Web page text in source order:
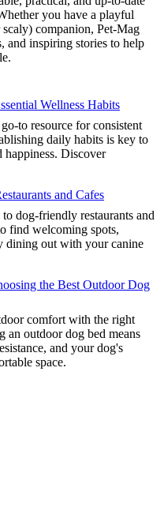
you have a playful
companion, Pet-Mag
and inspiring stories to help
Wellness Habits
to resource for consistent
daily habits is key to
happiness. Discover
and Cafes
dog-friendly restaurants and
find welcoming spots,
dining out with your canine
the Best Outdoor Dog
comfort with the right
an outdoor dog bed means
and your dog's
space.